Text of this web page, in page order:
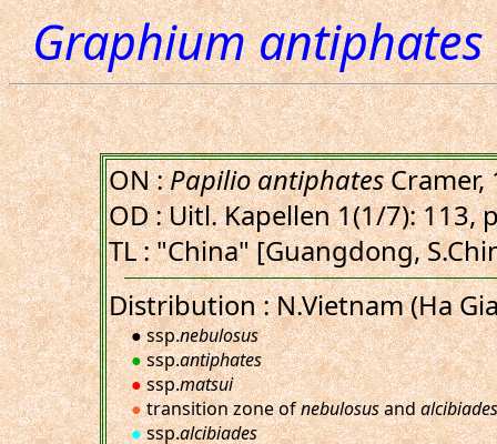
Graphium
ON :Papilio antiphatesCramer,
OD : Uitl. Kapellen 1(1/7): 113,
TL : "China" [Guangdong,
Distribution : N.Vietnam (Ha
● ssp.nebulosus
●ssp.antiphates
●ssp.matsui
●transition zone ofnebulosusandalcibiades
●ssp.alcibiades